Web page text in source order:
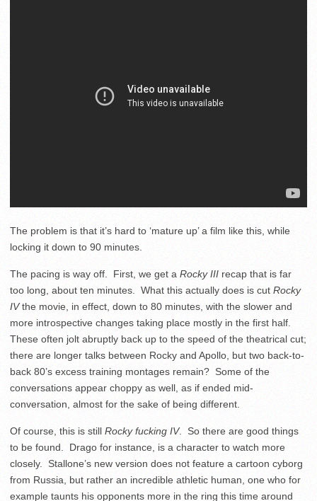
The problem is that it’s hard to ‘mature up’ a film like this, while
locking it down to 90 minutes.
The pacing is way off. First, we get a Rocky III recap that is far
too long, about ten minutes. What this actually does is cut Rocky
IVthe movie, in effect, down to 80 minutes, with the slower and
more introspective changes taking place mostly in the first half.
These often jolt abruptly back up to the speed of the theatrical cut;
there are longer talks between Rocky and Apollo, but two back-to-
back 80’s excess training montages remain? Some of the
conversations appear choppy as well, as if ended mid-
conversation, almost for the sake of being different.
Of course, this is still Rocky fucking IV. So there are good things
to be found. Drago for instance, is a character to watch more
closely. Stallone’s new version does not feature a cartoon cyborg
from Russia, but rather an incredible athletic human, one who for
example taunts his opponents more in the ring this time around